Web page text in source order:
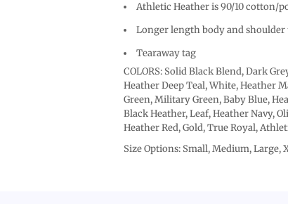
Athletic Heather is 90/10 cotton/
Longer length body and shoulder
Tearaway tag
COLORS: Solid Black Blend, Dark
Heather Deep Teal, White, Heather
Green, Military Green, Baby Blue,
Black Heather, Leaf, Heather Navy,
Heather Red, Gold, True Royal,
Size Options: Small, Medium, Large,